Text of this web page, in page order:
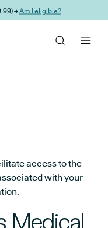
→Am I eligible?
access to the
with your
Medical